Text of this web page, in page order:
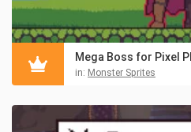
Mega Boss for Pixel
in: Monster Sprites